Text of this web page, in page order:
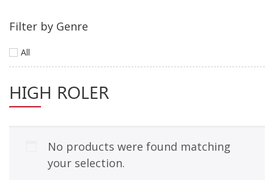
Homepage
Webstore
New Arrivals
CD
Cassette
Pre-Orders
Filter by Genre
All
HIGH ROLER
No products were found matching
your selection.